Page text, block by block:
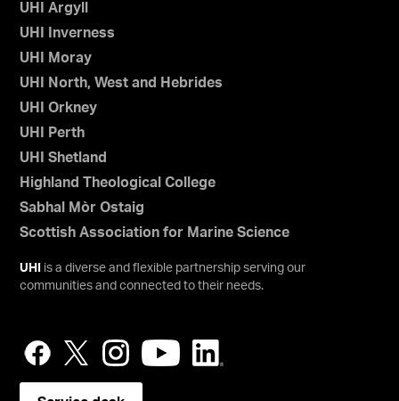
UHI Argyll
UHI Inverness
UHI Moray
UHI North, West and Hebrides
UHI Orkney
UHI Perth
UHI Shetland
Highland Theological College
Sabhal Mòr Ostaig
Scottish Association for Marine Science
UHI
is a diverse and flexible partnership serving our
communities and connected to their needs.